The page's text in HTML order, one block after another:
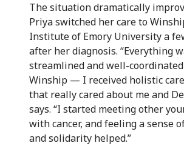
The situation dramatically
Priya switched her care to
Institute of Emory University a
after her diagnosis. “Everything
streamlined and well-
Winship — I received holistic
that really cared about me and
says. “I started meeting other
with cancer, and feeling a sense
and solidarity helped.”